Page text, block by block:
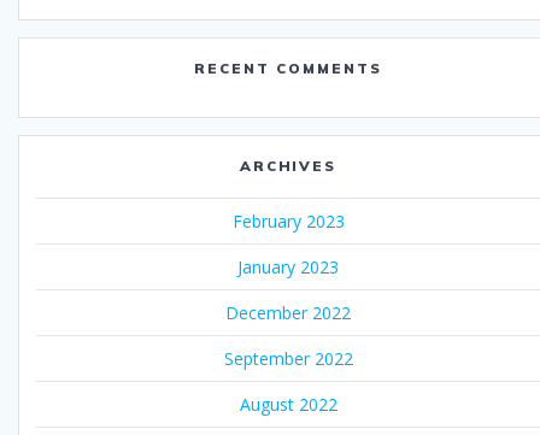
RECENT COMMENTS
ARCHIVES
February 2023
January 2023
December 2022
September 2022
August 2022